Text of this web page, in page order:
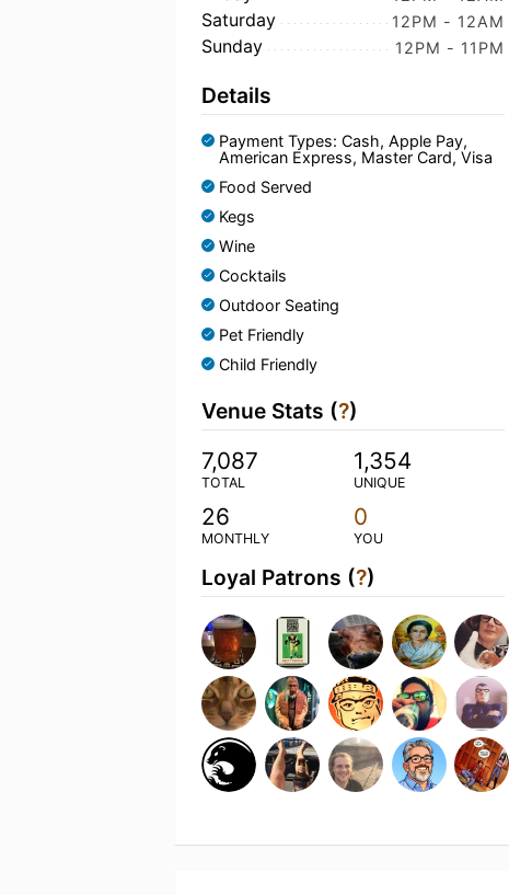
Saturday 12PM - 12AM
Sunday 12PM - 11PM
Details
Payment Types: Cash, Apple Pay,
American Express, Master Card, Visa
Food Served
Kegs
Wine
Cocktails
Outdoor Seating
Pet Friendly
Child Friendly
Venue Stats (?)
7,087
TOTAL
1,354
UNIQUE
26
MONTHLY
0
YOU
Loyal Patrons (?)